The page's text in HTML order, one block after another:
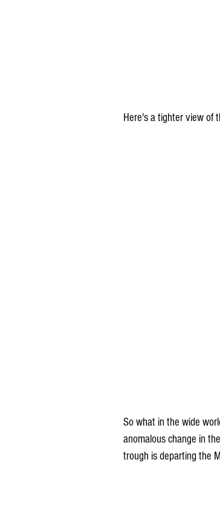
Here's a tighter view of
So what in the wide
anomalous change in
trough is departing the